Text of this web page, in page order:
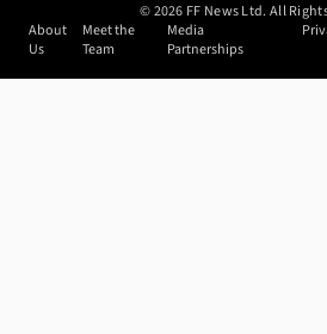
©2026 FF News Ltd. All
About
Us
Meet the
Team
Media
Partnerships